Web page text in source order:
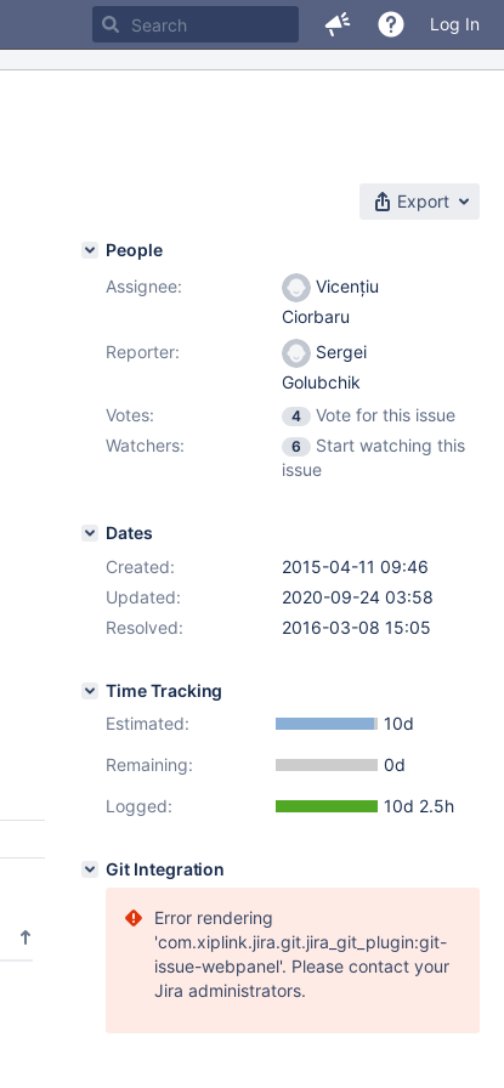
Log In
Export
People
Assignee:
Vicențiu
Ciorbaru
Reporter:
Sergei
Golubchik
Votes:
4
Vote for this issue
Watchers:
6
Start watching this
issue
Dates
Created:
2015-04-11 09:46
Updated:
2020-09-24 03:58
Resolved:
2016-03-08 15:05
Time Tracking
Estimated:
10d
Remaining:
0d
Logged:
10d 2.5h
Git Integration
Error rendering
'com.xiplink.jira.git.jira_git_plugin:git-
issue-webpanel'. Please contact your
Jira administrators.